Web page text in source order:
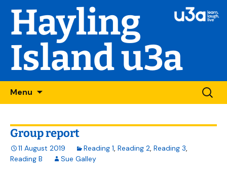
Hayling
Island u3a
Menu
Skip
to
for:
Group report
11 August 2019 Reading 1, Reading 2, Reading 3,
Reading B
Sue Galley